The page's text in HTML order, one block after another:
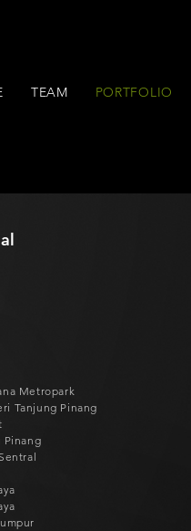
TEAM PORTFOLIO
Metropark
Tanjung Pinang
Pinang